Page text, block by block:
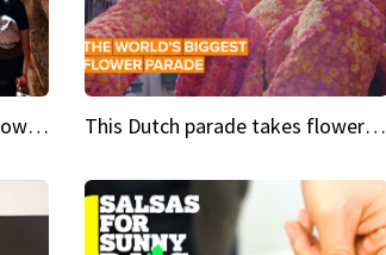
Sights with Heights The narrow bridges of Caminito del Rey This Dutch parade takes flower power to the next level